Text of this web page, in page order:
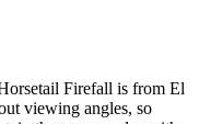
Firefall is from El
viewing angles, so